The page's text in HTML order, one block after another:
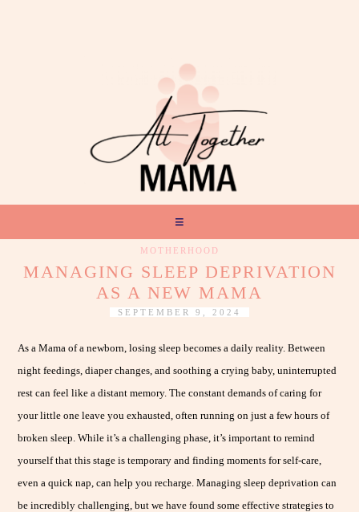
MOTHERHOOD
MANAGING SLEEP DEPRIVATION
AS A NEW MAMA
SEPTEMBER 9, 2024
As a Mama of a newborn, losing sleep becomes a daily reality. Between
night feedings, diaper changes, and soothing a crying baby, uninterrupted
rest can feel like a distant memory. The constant demands of caring for
your little one leave you exhausted, often running on just a few hours of
broken sleep. While it’s a challenging phase, it’s important to remind
yourself that this stage is temporary and finding moments for self-care,
even a quick nap, can help you recharge. Managing sleep deprivation can
be incredibly challenging, but we have found some effective strategies to